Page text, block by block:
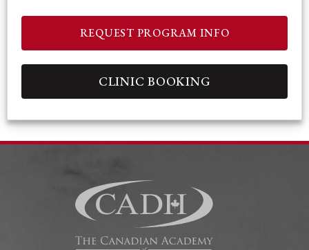
REQUEST PROGRAM INFO
CLINIC BOOKING